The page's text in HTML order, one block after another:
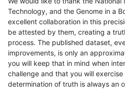
Technology, and the Genome in a
excellent collaboration in this
be attested by them, creating a
process. The published dataset,
improvements, is only an
you will keep that in mind when
challenge and that you will
determination of truth is always an